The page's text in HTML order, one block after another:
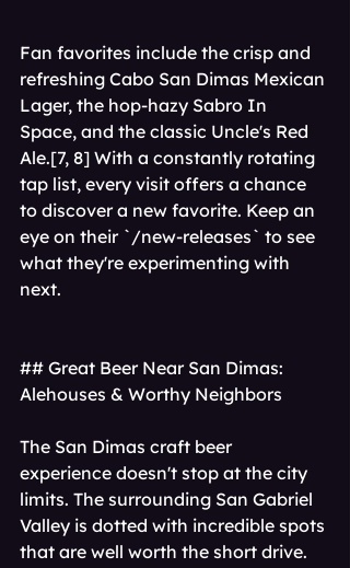
Fan favorites include the crisp and
refreshing Cabo San Dimas Mexican
Lager, the hop-hazy Sabro In
Space, and the classic Uncle's Red
Ale.[7, 8] With a constantly rotating
tap list, every visit offers a chance
to discover a new favorite. Keep an
eye on their `/new-releases` to see
what they're experimenting with
next.
## Great Beer Near San Dimas:
Alehouses & Worthy Neighbors
The San Dimas craft beer
experience doesn't stop at the city
limits. The surrounding San Gabriel
Valley is dotted with incredible spots
that are well worth the short drive.